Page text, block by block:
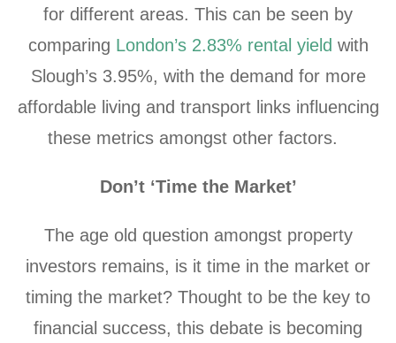
for different areas. This can be seen by
comparing London’s 2.83% rental yield with
Slough’s 3.95%, with the demand for more
affordable living and transport links influencing
these metrics amongst other factors.
Don’t ‘Time the Market’
The age old question amongst property
investors remains, is it time in the market or
timing the market? Thought to be the key to
financial success, this debate is becoming